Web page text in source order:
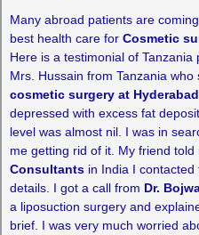
Many abroad patients are
best health care for Cosmetic
Here is a testimonial of Tanzania
Mrs. Hussain from Tanzania
cosmetic surgery at
depressed with excess fat
level was almost nil. I was in
me getting rid of it. My friend told
Consultantsin India I contacted
details. I got a call from Dr.
a liposuction surgery and
brief. I was very much worried